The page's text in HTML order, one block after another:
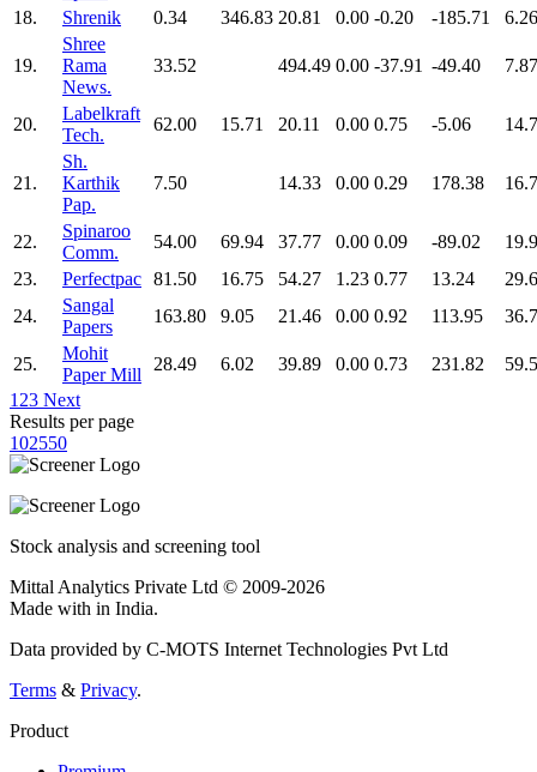
18.
Shrenik 0.34 346.83 20.81 0.00 -0.20 -185.71 6.26
19.
Shree
Rama
News.
33.52 494.49 0.00 -37.91 -49.40 7.87
20.
Labelkraft
Tech.
62.00 15.71 20.11 0.00 0.75 -5.06
21.
Sh.
Karthik
Pap.
7.50 14.33 0.00 0.29 178.38
22.
Spinaroo
Comm.
54.00 69.94 37.77 0.00 0.09 -89.02
23.
Perfectpac 81.50 16.75 54.27 1.23 0.77 13.24
24.
Sangal
Papers
163.80 9.05 21.46 0.00 0.92 113.95
25.
Mohit
Paper Mill
28.49 6.02 39.89 0.00 0.73 231.82
1 23 Next
Results per page
102550
Stock analysis and screening tool
Mittal Analytics Private Ltd © 2009-2026
Made with in India.
Data provided by C-MOTS Internet Technologies Pvt Ltd
Terms & Privacy.
Product